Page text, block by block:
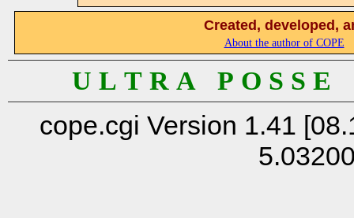
Created, developed,
About the author of COPE
U L T R A P O S S
cope.cgi Version 1.41